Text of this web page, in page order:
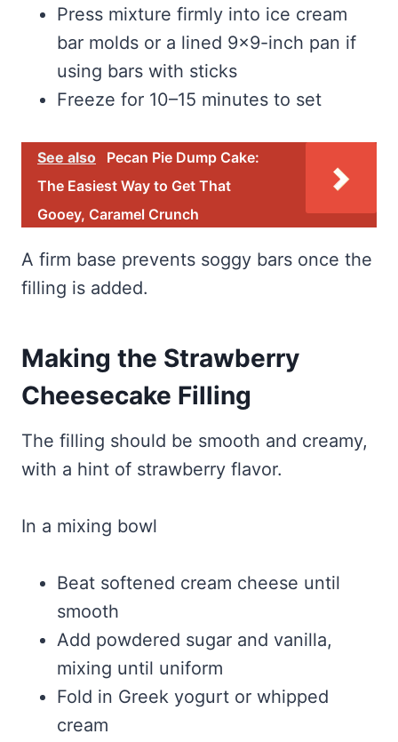
Press mixture firmly into ice cream
bar molds or a lined 9×9-inch pan if
using bars with sticks
Freeze for 10–15 minutes to set
See also
Pecan Pie Dump Cake:
The Easiest Way to Get That
Gooey, Caramel Crunch
A firm base prevents soggy bars once the
filling is added.
Making the Strawberry
Cheesecake Filling
The filling should be smooth and creamy,
with a hint of strawberry flavor.
In a mixing bowl
Beat softened cream cheese until
smooth
Add powdered sugar and vanilla,
mixing until uniform
Fold in Greek yogurt or whipped
cream